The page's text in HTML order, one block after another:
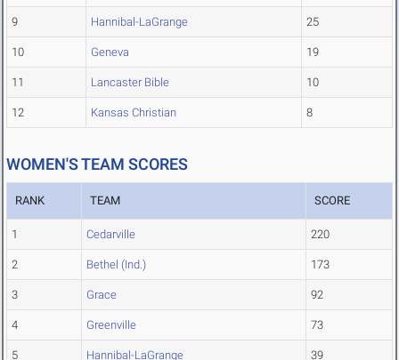
9 Hannibal-LaGrange 25
10 Geneva 19
11 Lancaster Bible 10
12 Kansas Christian 8
WOMEN'S TEAM SCORES
RANK TEAM SCORE
1 Cedarville 220
2 Bethel (Ind.) 173
3 Grace 92
4 Greenville 73
5 Hannibal-LaGrange 39